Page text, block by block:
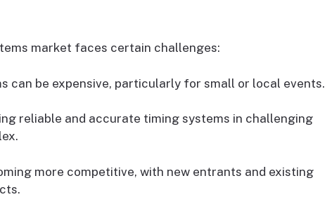
market faces certain challenges:
can be expensive, particularly for small or local events.
reliable and accurate timing systems in challenging
more competitive, with new entrants and existing